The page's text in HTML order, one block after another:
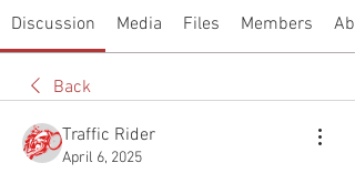
Discussion Media Files Members
Back
Traffic Rider
April 6, 2025